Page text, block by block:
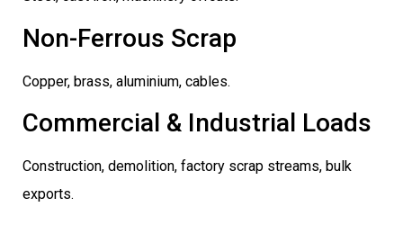
Non-Ferrous Scrap
Copper, brass, aluminium, cables.
Commercial & Industrial Loads
Construction, demolition, factory scrap streams, bulk
exports.